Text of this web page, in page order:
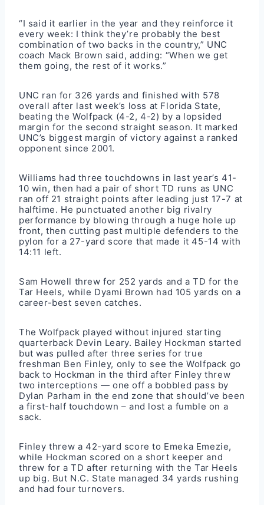
“I said it earlier in the year and they reinforce it
every week: I think they’re probably the best
combination of two backs in the country,” UNC
coach Mack Brown said, adding: “When we get
them going, the rest of it works.”
UNC ran for 326 yards and finished with 578
overall after last week’s loss at Florida State,
beating the Wolfpack (4-2, 4-2) by a lopsided
margin for the second straight season. It marked
UNC’s biggest margin of victory against a ranked
opponent since 2001.
Williams had three touchdowns in last year’s 41-
10 win, then had a pair of short TD runs as UNC
ran off 21 straight points after leading just 17-7 at
halftime. He punctuated another big rivalry
performance by blowing through a huge hole up
front, then cutting past multiple defenders to the
pylon for a 27-yard score that made it 45-14 with
14:11 left.
Sam Howell threw for 252 yards and a TD for the
Tar Heels, while Dyami Brown had 105 yards on a
career-best seven catches.
The Wolfpack played without injured starting
quarterback Devin Leary. Bailey Hockman started
but was pulled after three series for true
freshman Ben Finley, only to see the Wolfpack go
back to Hockman in the third after Finley threw
two interceptions — one off a bobbled pass by
Dylan Parham in the end zone that should’ve been
a first-half touchdown – and lost a fumble on a
sack.
Finley threw a 42-yard score to Emeka Emezie,
while Hockman scored on a short keeper and
threw for a TD after returning with the Tar Heels
up big. But N.C. State managed 34 yards rushing
and had four turnovers.